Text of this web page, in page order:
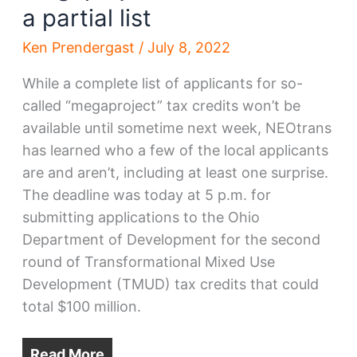
a partial list
Ken Prendergast / July 8, 2022
While a complete list of applicants for so-
called “megaproject” tax credits won’t be
available until sometime next week, NEOtrans
has learned who a few of the local applicants
are and aren’t, including at least one surprise.
The deadline was today at 5 p.m. for
submitting applications to the Ohio
Department of Development for the second
round of Transformational Mixed Use
Development (TMUD) tax credits that could
total $100 million.